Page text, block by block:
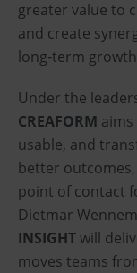
greater value to
and create
long‑term
Under the
CREAFORM
usable, and
better
point of contact
Dietmar
INSIGHTwill
moves teams